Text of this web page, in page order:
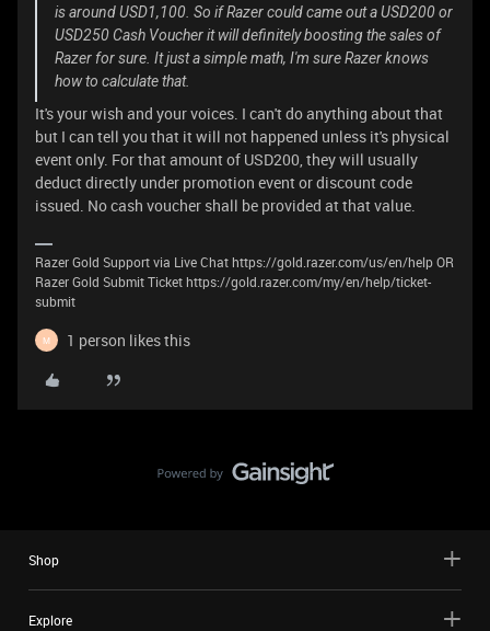
is around USD1,100. So if Razer could came out a USD200 or
USD250 Cash Voucher it will definitely boosting the sales of
Razer for sure. It just a simple math, I'm sure Razer knows
how to calculate that.
It's your wish and your voices. I can't do anything about that
but I can tell you that it will not happened unless it's physical
event only. For that amount of USD200, they will usually
deduct directly under promotion event or discount code
issued. No cash voucher shall be provided at that value.
Razer Gold Support via Live Chat https://gold.razer.com/us/en/help OR
Razer Gold Submit Ticket https://gold.razer.com/my/en/help/ticket-
submit
M 1 person likes this
Shop
Explore